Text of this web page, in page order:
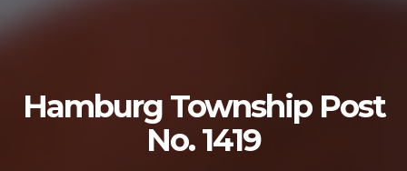
U.S. ARMY
The U.S. Army is made up of the most dedicated,